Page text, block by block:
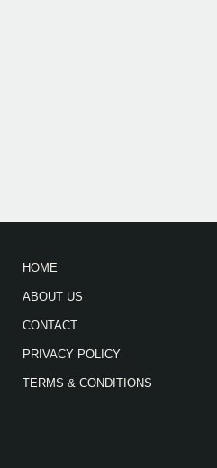
HOME
ABOUT US
CONTACT
PRIVACY POLICY
TERMS & CONDITIONS